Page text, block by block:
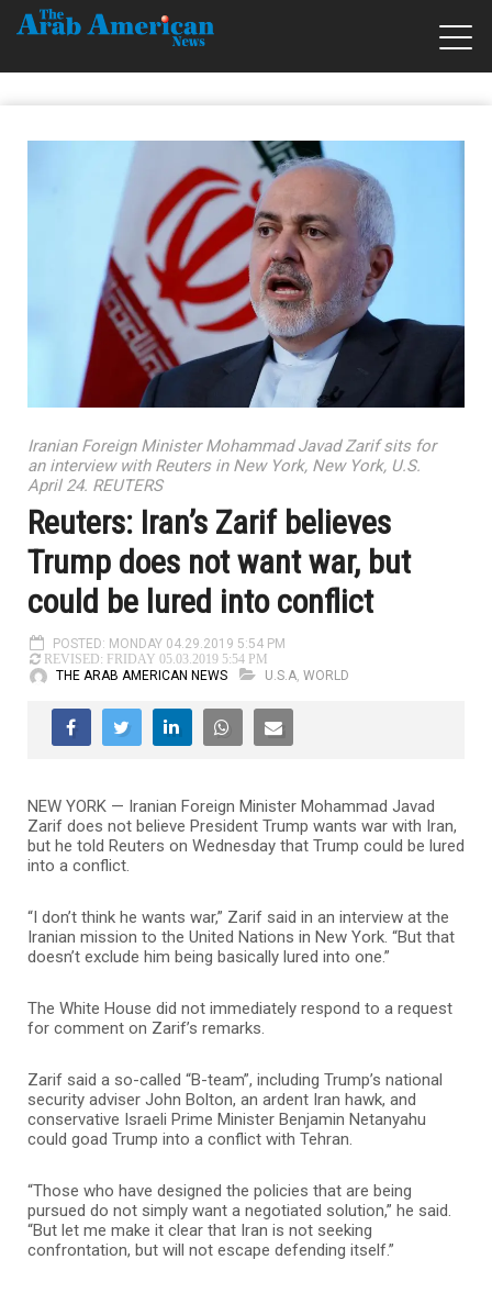
Iranian Foreign Minister Mohammad Javad Zarif sits for
an interview with Reuters in New York, New York, U.S.
April 24. REUTERS
Reuters: Iran’s Zarif believes
Trump does not want war, but
could be lured into conflict
POSTED: MONDAY 04.29.2019 5:54 PM
REVISED: FRIDAY 05.03.2019 5:54 PM
THE ARAB AMERICAN NEWS U.S.A, WORLD
NEW YORK — Iranian Foreign Minister Mohammad Javad
Zarif does not believe President Trump wants war with Iran,
but he told Reuters on Wednesday that Trump could be lured
into a conflict.
“I don’t think he wants war,” Zarif said in an interview at the
Iranian mission to the United Nations in New York. “But that
doesn’t exclude him being basically lured into one.”
The White House did not immediately respond to a request
for comment on Zarif’s remarks.
Zarif said a so-called “B-team”, including Trump’s national
security adviser John Bolton, an ardent Iran hawk, and
conservative Israeli Prime Minister Benjamin Netanyahu
could goad Trump into a conflict with Tehran.
“Those who have designed the policies that are being
pursued do not simply want a negotiated solution,” he said.
“But let me make it clear that Iran is not seeking
confrontation, but will not escape defending itself.”